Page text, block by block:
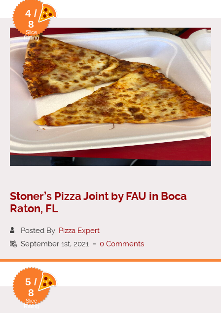
4 /
8
Slice
Rating
Stoner’s Pizza Joint by FAU in Boca
Raton, FL
Posted By: Pizza Expert
September 1st, 2021 - 0 Comments
5 /
8
Slice
Rating